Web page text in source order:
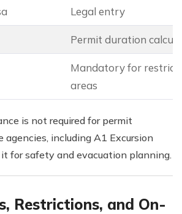
Legal entry
Permit duration
Mandatory for
areas
is not required for permit
agencies, including A1 Excursion
it for safety and evacuation planning.
Restrictions, and On-